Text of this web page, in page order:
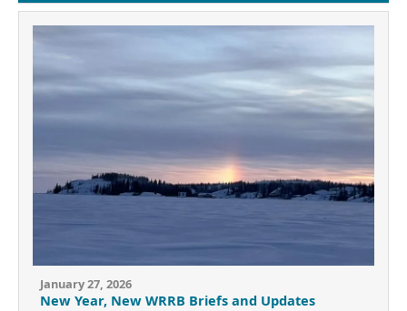
January 27, 2026
New Year, New WRRB Briefs and Updates